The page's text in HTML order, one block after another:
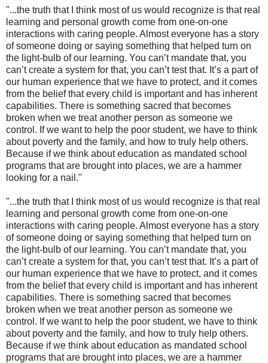
"...the truth that I think most of us would recognize is that real
learning and personal growth come from one-on-one
interactions with caring people. Almost everyone has a story
of someone doing or saying something that helped turn on
the light-bulb of our learning. You can’t mandate that, you
can’t create a system for that, you can’t test that. It’s a part of
our human experience that we have to protect, and it comes
from the belief that every child is important and has inherent
capabilities. There is something sacred that becomes
broken when we treat another person as someone we
control. If we want to help the poor student, we have to think
about poverty and the family, and how to truly help others.
Because if we think about education as mandated school
programs that are brought into places, we are a hammer
looking for a nail."
"...the truth that I think most of us would recognize is that real
learning and personal growth come from one-on-one
interactions with caring people. Almost everyone has a story
of someone doing or saying something that helped turn on
the light-bulb of our learning. You can’t mandate that, you
can’t create a system for that, you can’t test that. It’s a part of
our human experience that we have to protect, and it comes
from the belief that every child is important and has inherent
capabilities. There is something sacred that becomes
broken when we treat another person as someone we
control. If we want to help the poor student, we have to think
about poverty and the family, and how to truly help others.
Because if we think about education as mandated school
programs that are brought into places, we are a hammer